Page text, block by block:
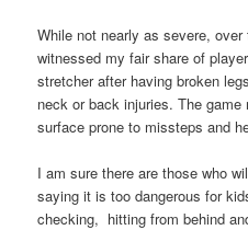
While not nearly as severe,
witnessed my fair share of
stretcher after having broken
neck or back injuries. The
surface prone to missteps and
I am sure there are those who
saying it is too dangerous for
checking, hitting from behind